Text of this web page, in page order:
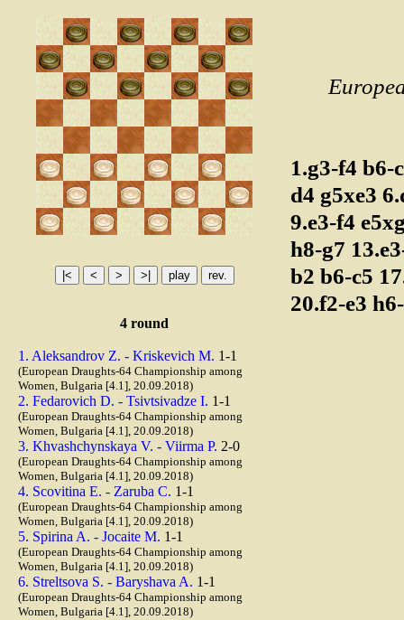
4 round
1. Aleksandrov Z. - Kriskevich M. 1-1
(European Draughts-64 Championship among
Women, Bulgaria [4.1], 20.09.2018)
2. Fedarovich D. - Tsivtsivadze I. 1-1
(European Draughts-64 Championship among
Women, Bulgaria [4.1], 20.09.2018)
3. Khvashchynskaya V. - Viirma P. 2-0
(European Draughts-64 Championship among
Women, Bulgaria [4.1], 20.09.2018)
4. Scovitina E. - Zaruba C. 1-1
(European Draughts-64 Championship among
Women, Bulgaria [4.1], 20.09.2018)
5. Spirina A. - Jocaite M. 1-1
(European Draughts-64 Championship among
Women, Bulgaria [4.1], 20.09.2018)
6. Streltsova S. - Baryshava A. 1-1
(European Draughts-64 Championship among
Women, Bulgaria [4.1], 20.09.2018)
1.g3-f4 b6-
d4 g5xe3
9.e3-f4
h8-g7
b2 b6-c5
20.f2-e3